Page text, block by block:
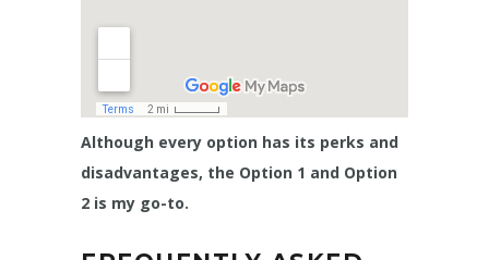
Although every option has its perks and
disadvantages, the Option 1 and Option
2 is my go-to.